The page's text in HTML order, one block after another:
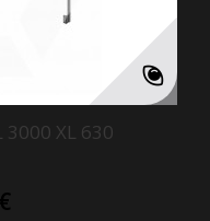
3000 XL 630